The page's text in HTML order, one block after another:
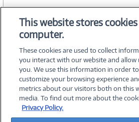
SPECIFICATIONS
©2026 PC
About Us Terms & Conditions
This website stores
computer.
These cookies are used to collect
you interact with our website and allow
you. We use this information in order
customize your browsing experience
metrics about our visitors both on this
media. To find out more about the
Privacy Policy.